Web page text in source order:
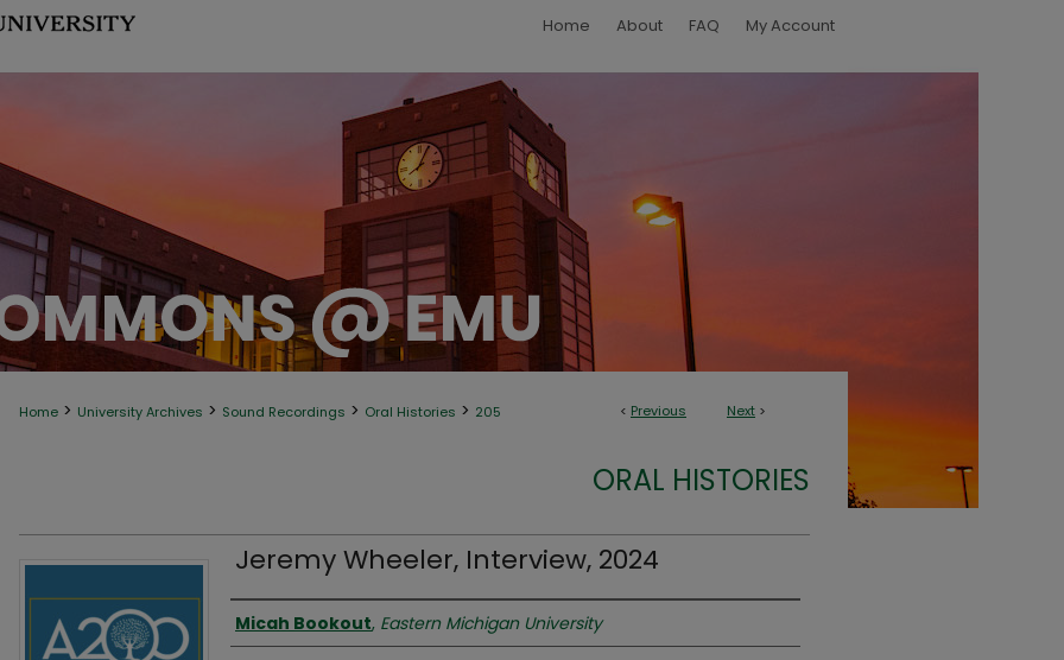
Home About FAQ My Account
< Previous Next >
Home > University Archives > Sound Recordings > Oral Histories > 205
ORAL HISTORIES
Jeremy Wheeler, Interview, 2024
Interviewer
Micah Bookout, Eastern Michigan University